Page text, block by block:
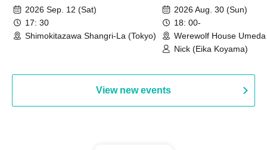
2026 Sep. 12 (Sat)
17: 30
Shimokitazawa Shangri-La (Tokyo)
HOUSE
2026 Aug. 30 (Sun)
18: 00-
Werewolf House
(Osaka)
Nick (Eika Koyama)
View new events